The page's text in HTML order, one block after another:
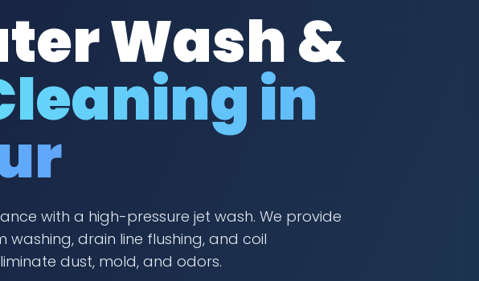
Wash &
in
with a high-pressure jet wash. We provide
washing, drain line flushing, and coil
dust, mold, and odors.